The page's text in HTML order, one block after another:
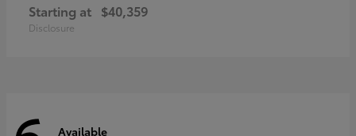
Starting at $40,359
Disclosure
Available